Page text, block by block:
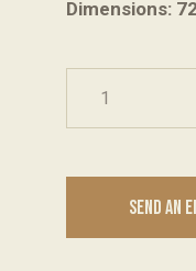
Dimensions:
SEND AN